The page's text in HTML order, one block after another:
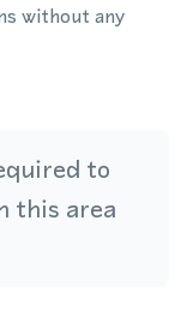
without any
to
this area